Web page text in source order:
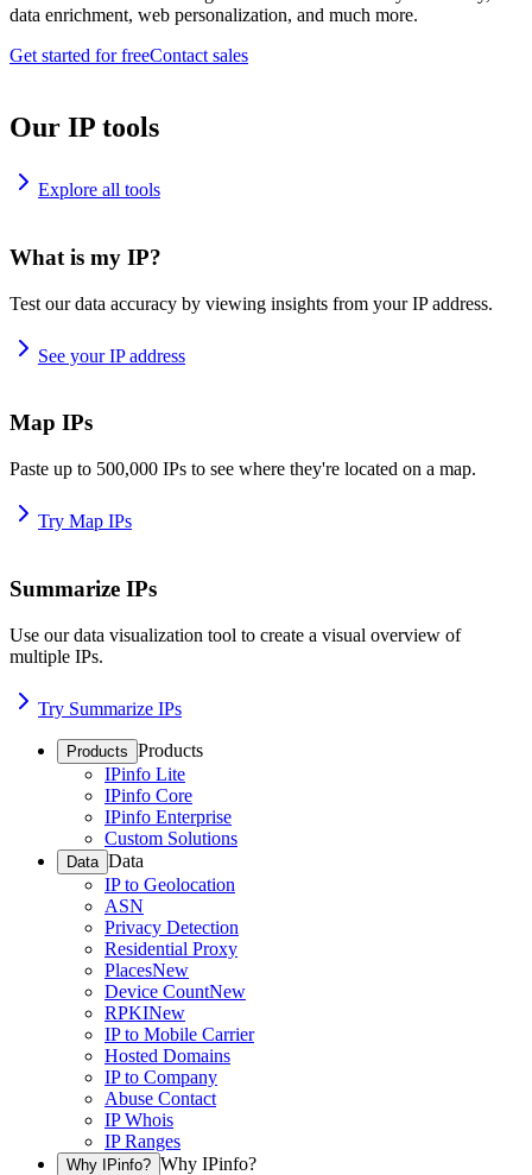
data enrichment, web personalization, and much more.
Get started for freeContact sales
Our IP tools
Explore all tools
What is my IP?
Test our data accuracy by viewing insights from your IP address.
See your IP address
Map IPs
Paste up to 500,000 IPs to see where they're located on a map.
Try Map IPs
Summarize IPs
Use our data visualization tool to create a visual overview of
multiple IPs.
Try Summarize IPs
Products Products
IPinfo Lite
IPinfo Core
IPinfo Enterprise
Custom Solutions
Data Data
IP to Geolocation
ASN
Privacy Detection
Residential Proxy
PlacesNew
Device CountNew
RPKINew
IP to Mobile Carrier
Hosted Domains
IP to Company
Abuse Contact
IP Whois
IP Ranges
Why IPinfo? Why IPinfo?